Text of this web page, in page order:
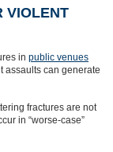
VIOLENT
in public venues
assaults can generate
fractures are not
in “worse-case”